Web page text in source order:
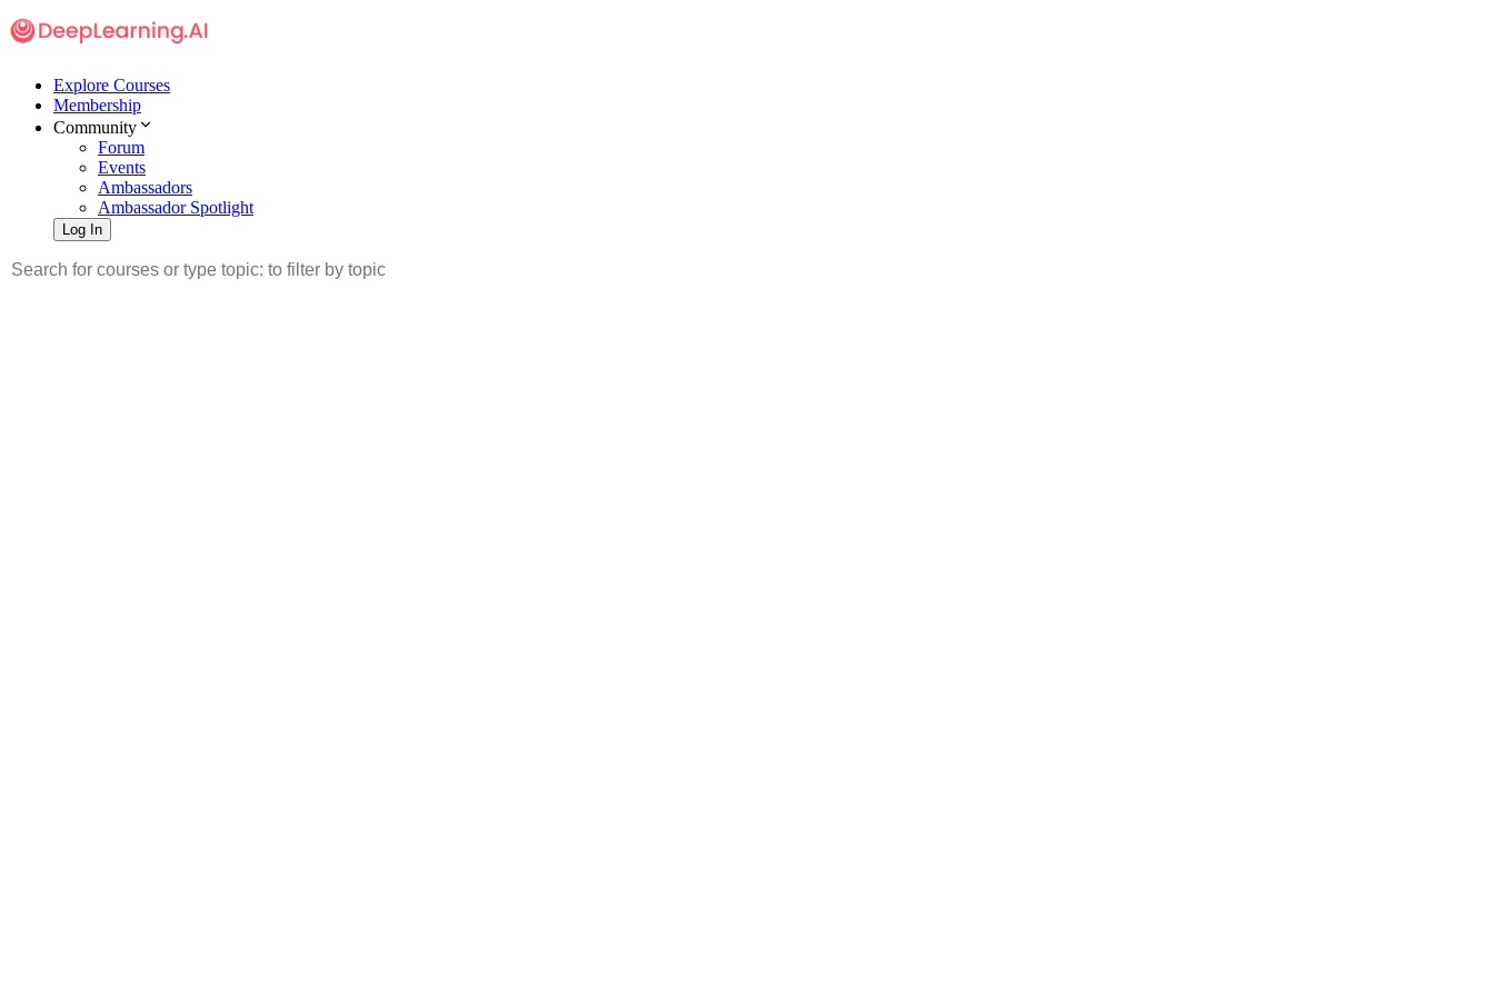
Explore Courses
Membership
Community
Forum
Events
Ambassadors
Ambassador Spotlight
Log In